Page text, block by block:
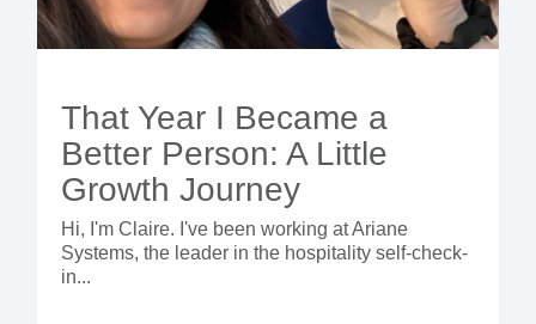
That Year I Became a
Better Person: A Little
Growth Journey
Hi, I'm Claire. I've been working at Ariane
Systems, the leader in the hospitality self-check-
in...